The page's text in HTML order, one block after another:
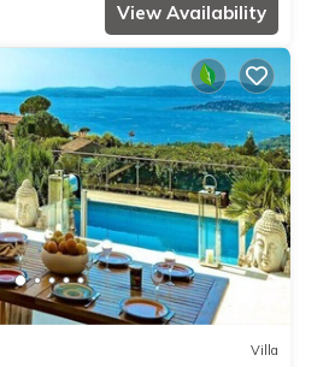
View Availability
Villa